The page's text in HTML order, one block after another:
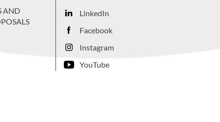
AND
LinkedIn
Facebook
Instagram
YouTube